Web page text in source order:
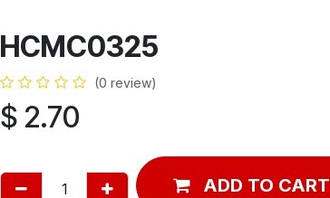
HCMC0325
(0 review)
$ 2.70
ADD TO CART